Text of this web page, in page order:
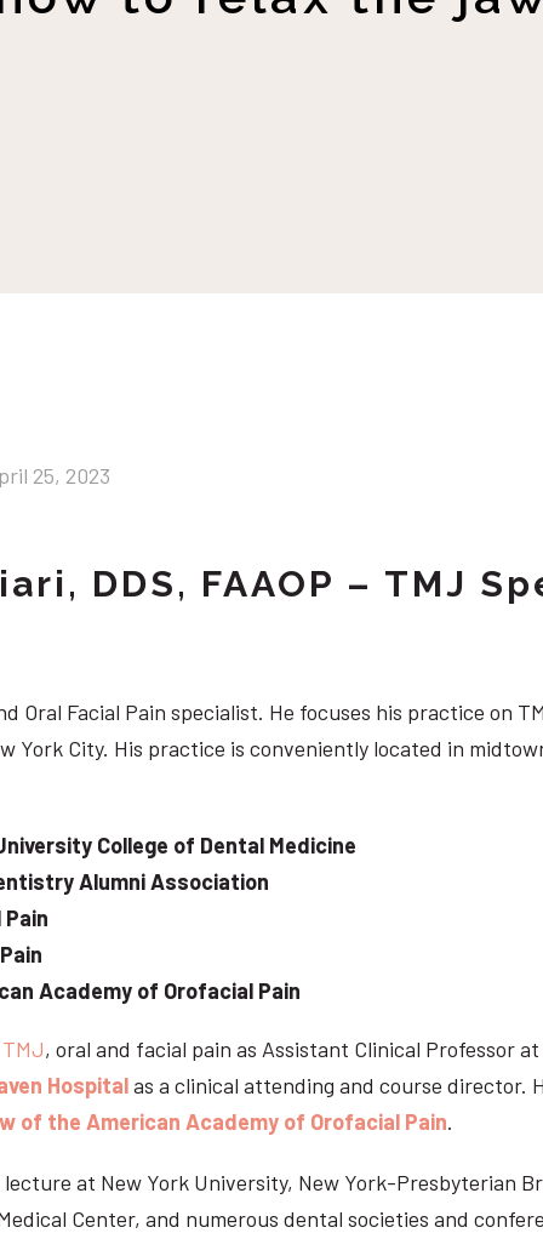
25, 2023
DDS, FAAOP – TMJ
Oral Facial Pain specialist. He focuses his practice on
York City. His practice is conveniently located in
College of Dental Medicine
Alumni Association
Academy of Orofacial Pain
TMJ, oral and facial pain as Assistant Clinical Professor at
Hospitalas a clinical attending and course director.
of the American Academy of Orofacial Pain.
at New York University, New York-Presbyterian
Center, and numerous dental societies and